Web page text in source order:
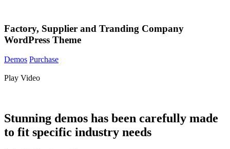
Factory, Supplier and Tranding Company
WordPress Theme
Demos Purchase
Play Video
Stunning demos has been carefully made
to fit specific industry needs